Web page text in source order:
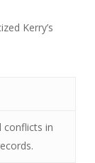
Kerry’s
conflicts in